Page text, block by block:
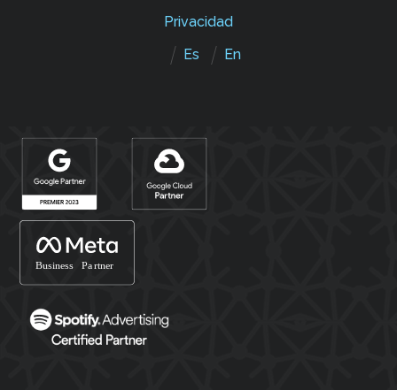
Privacidad
Es
En